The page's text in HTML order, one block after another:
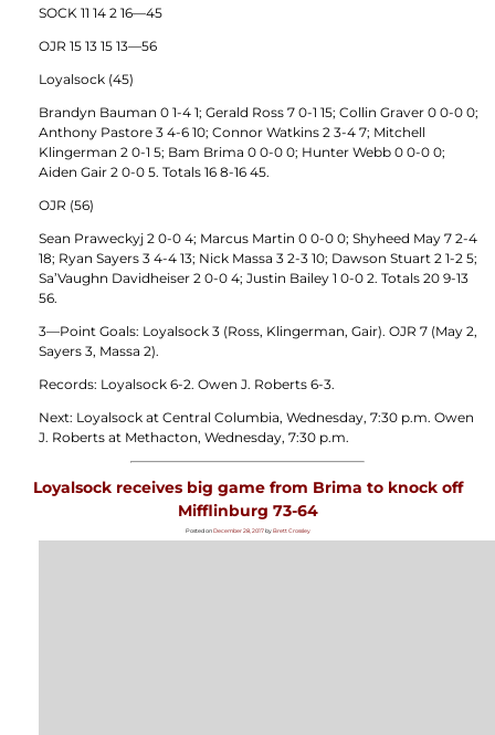
SOCK 11 14 2 16—45
OJR 15 13 15 13—56
Loyalsock (45)
Brandyn Bauman 0 1-4 1; Gerald Ross 7 0-1 15; Collin Graver 0 0-0 0;
Anthony Pastore 3 4-6 10; Connor Watkins 2 3-4 7; Mitchell
Klingerman 2 0-1 5; Bam Brima 0 0-0 0; Hunter Webb 0 0-0 0;
Aiden Gair 2 0-0 5. Totals 16 8-16 45.
OJR (56)
Sean Praweckyj 2 0-0 4; Marcus Martin 0 0-0 0; Shyheed May 7 2-4
18; Ryan Sayers 3 4-4 13; Nick Massa 3 2-3 10; Dawson Stuart 2 1-2 5;
Sa’Vaughn Davidheiser 2 0-0 4; Justin Bailey 1 0-0 2. Totals 20 9-13
56.
3—Point Goals: Loyalsock 3 (Ross, Klingerman, Gair). OJR 7 (May 2,
Sayers 3, Massa 2).
Records: Loyalsock 6-2. Owen J. Roberts 6-3.
Next: Loyalsock at Central Columbia, Wednesday, 7:30 p.m. Owen
J. Roberts at Methacton, Wednesday, 7:30 p.m.
Loyalsock receives big game from Brima to knock off
Mifflinburg 73-64
Posted onDecember 28, 2017byBrett Crossley